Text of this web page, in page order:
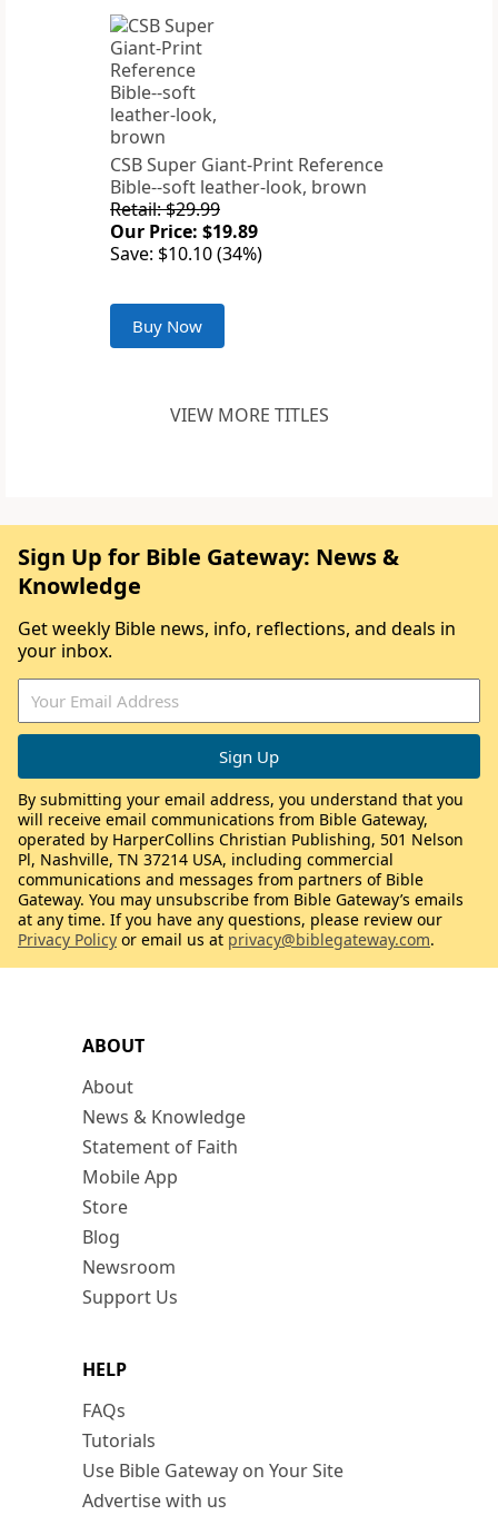
CSB Super Giant-Print Reference
Bible--soft leather-look, brown
Retail: $29.99
Our Price: $19.89
Save: $10.10 (34%)
Buy Now
VIEW MORE TITLES
ABOUT
About
News & Knowledge
Statement of Faith
Mobile App
Store
Blog
Newsroom
Support Us
HELP
FAQs
Tutorials
Use Bible Gateway on Your Site
Advertise with us
Sign Up for Bible Gateway: News &
Knowledge
Get weekly Bible news, info, reflections, and deals in
your inbox.
By submitting your email address, you understand that you
will receive email communications from Bible Gateway,
operated by HarperCollins Christian Publishing, 501 Nelson
Pl, Nashville, TN 37214 USA, including commercial
communications and messages from partners of Bible
Gateway. You may unsubscribe from Bible Gateway’s emails
at any time. If you have any questions, please review our
Privacy Policy or email us at privacy@biblegateway.com.